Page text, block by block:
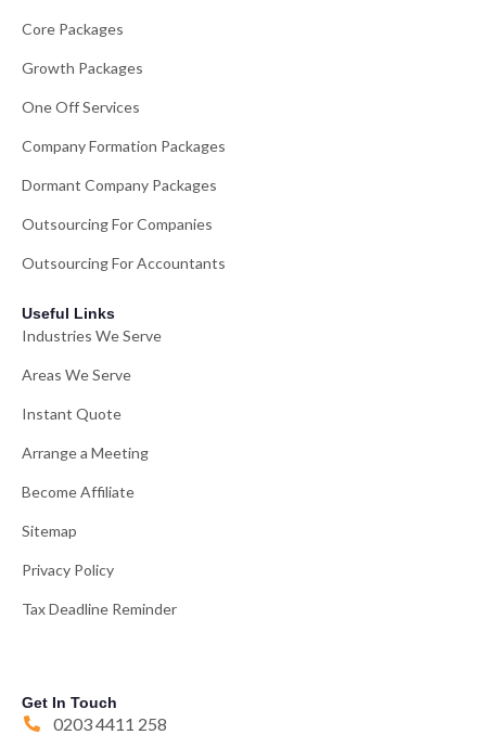
Core Packages
Growth Packages
One Off Services
Company Formation Packages
Dormant Company Packages
Outsourcing For Companies
Outsourcing For Accountants
Useful Links
Industries We Serve
Areas We Serve
Instant Quote
Arrange a Meeting
Become Affiliate
Sitemap
Privacy Policy
Tax Deadline Reminder
Get In Touch
0203 4411 258